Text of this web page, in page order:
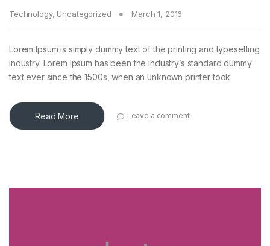
Technology, Uncategorized March 1, 2016
Lorem Ipsum is simply dummy text of the printing and typesetting
industry. Lorem Ipsum has been the industry’s standard dummy
text ever since the 1500s, when an unknown printer took
Read More Leave a comment